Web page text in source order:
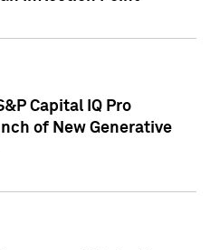
Capital IQ Pro
of New Generative